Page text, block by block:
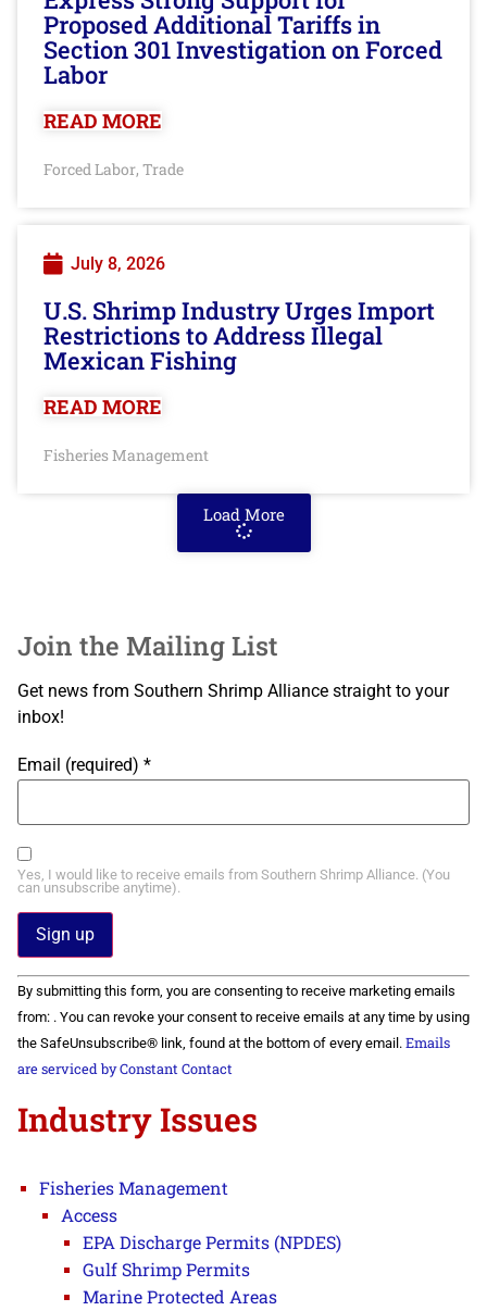
Proposed Additional Tariffs in
Section 301 Investigation on Forced
Labor
READ MORE
Forced Labor, Trade
July 8, 2026
U.S. Shrimp Industry Urges Import
Restrictions to Address Illegal
Mexican Fishing
READ MORE
Fisheries Management
Load More
Join the Mailing List
Get news from Southern Shrimp Alliance straight to your
inbox!
Email (required) *
Yes, I would like to receive emails from Southern Shrimp Alliance. (You
can unsubscribe anytime).
Constant
Contact
Use.
Please
leave
this field
By submitting this form, you are consenting to receive marketing emails
from: . You can revoke your consent to receive emails at any time by using
the SafeUnsubscribe® link, found at the bottom of every email. Emails
are serviced by Constant Contact
Industry Issues
Fisheries Management
Access
EPA Discharge Permits (NPDES)
Gulf Shrimp Permits
Marine Protected Areas